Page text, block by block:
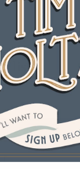
list
Email
Sign up